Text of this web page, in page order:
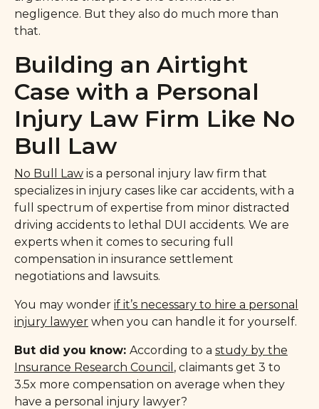
negligence. But they also do much more than
that.
Building an Airtight
Case with a Personal
Injury Law Firm Like No
Bull Law
No Bull Law is a personal injury law firm that
specializes in injury cases like car accidents, with a
full spectrum of expertise from minor distracted
driving accidents to lethal DUI accidents. We are
experts when it comes to securing full
compensation in insurance settlement
negotiations and lawsuits.
You may wonder if it’s necessary to hire a personal
injury lawyer when you can handle it for yourself.
But did you know: According to a study by the
Insurance Research Council , claimants get 3 to
3.5x more compensation on average when they
have a personal injury lawyer?